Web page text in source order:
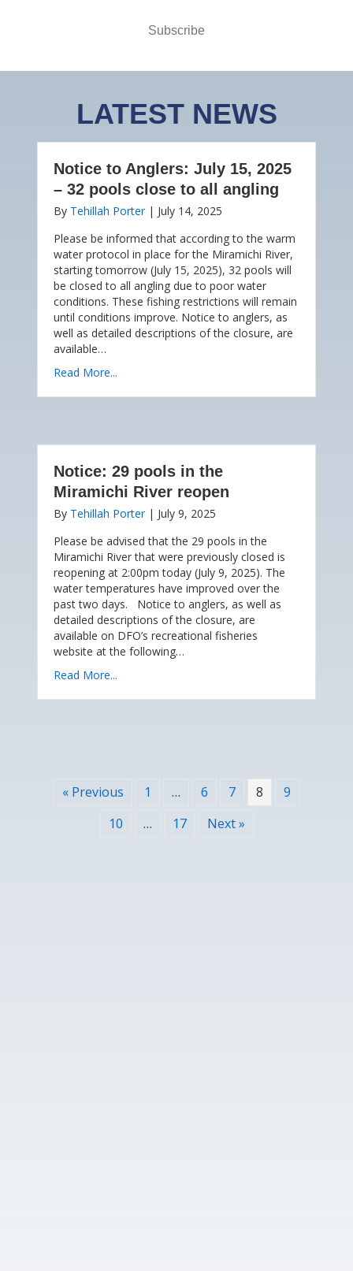
Subscribe
LATEST NEWS
Notice to Anglers: July 15, 2025
– 32 pools close to all angling
By Tehillah Porter | July 14, 2025
Please be informed that according to the warm
water protocol in place for the Miramichi River,
starting tomorrow (July 15, 2025), 32 pools will
be closed to all angling due to poor water
conditions. These fishing restrictions will remain
until conditions improve. Notice to anglers, as
well as detailed descriptions of the closure, are
available…
Read More...
Notice: 29 pools in the
Miramichi River reopen
By Tehillah Porter | July 9, 2025
Please be advised that the 29 pools in the
Miramichi River that were previously closed is
reopening at 2:00pm today (July 9, 2025). The
water temperatures have improved over the
past two days. Notice to anglers, as well as
detailed descriptions of the closure, are
available on DFO’s recreational fisheries
website at the following…
Read More...
« Previous 1 … 6 7 8
9
10
… 17 Next »